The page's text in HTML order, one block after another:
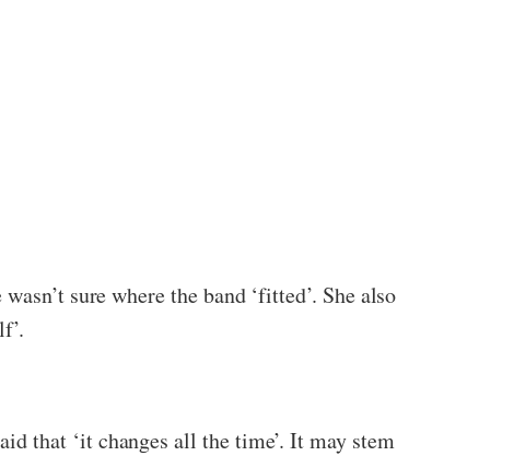
sure where the band ‘fitted’. She also
that ‘it changes all the time’. It may stem